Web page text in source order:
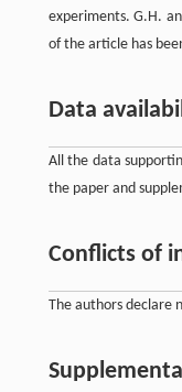
experiments. G.H.
of the article has
Data
All the data
the paper and
Conflicts of
The authors declare